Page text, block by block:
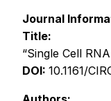
Journal
Title:
“Single Cell
DOI: 10.1161/